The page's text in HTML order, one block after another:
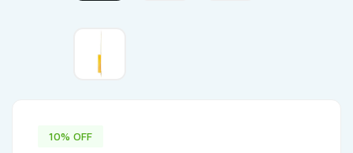
10% OFF